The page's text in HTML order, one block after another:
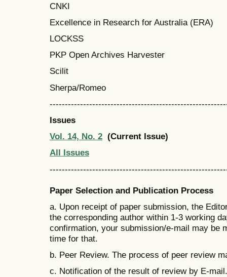
CNKI
Excellence in Research for Australia (ERA)
LOCKSS
PKP Open Archives Harvester
Scilit
Sherpa/Romeo
Issues
Vol. 14, No. 2 (Current Issue)
All Issues
Paper Selection and Publication Process
a. Upon receipt of paper submission, the
the corresponding author within 1-3 working
confirmation, your submission/e-mail may be
time for that.
b. Peer Review. The process of peer review
c. Notification of the result of review by E-mail.